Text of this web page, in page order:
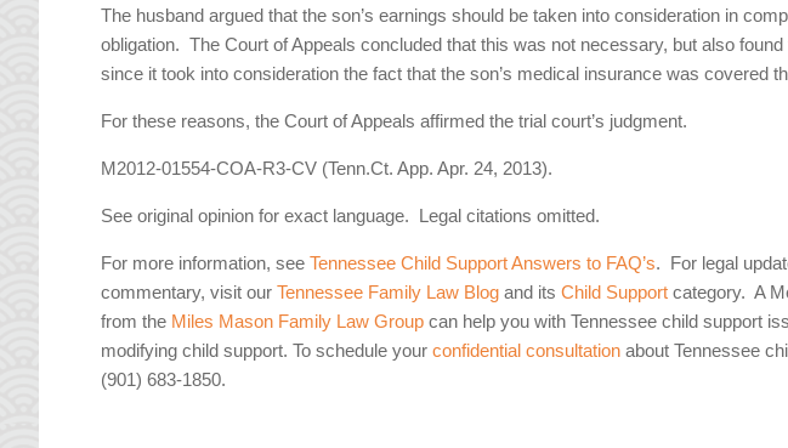
The husband argued that the son’s earnings should be taken into consideration in
obligation. The Court of Appeals concluded that this was not necessary, but also
since it took into consideration the fact that the son’s medical insurance was covered
For these reasons, the Court of Appeals affirmed the trial court’s judgment.
M2012-01554-COA-R3-CV (Tenn.Ct. App. Apr. 24, 2013).
See original opinion for exact language. Legal citations omitted.
For more information, seeTennessee Child Support Answers to FAQ’s. For legal
commentary, visit ourTennessee Family Law Blog and itsChild Support category. A
from the Miles Mason Family Law Group can help you with Tennessee child support
modifying child support. To schedule yourconfidential consultation about Tennessee
(901) 683-1850.